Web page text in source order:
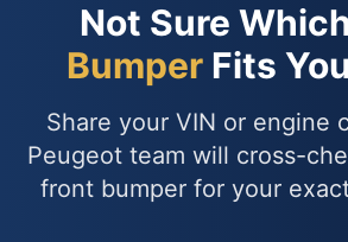
Not Sure Which
Bumper Fits
Share your VIN or engine
Peugeot team will cross-
front bumper for your